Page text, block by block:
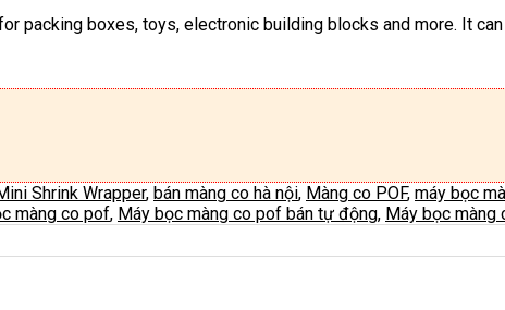
packing boxes, toys, electronic building blocks and more. It
Shrink Wrapper, bán màng co hà nội, Màng co POF, máy bọc
màng co pof, Máy bọc màng co pof bán tự động, Máy bọc màng